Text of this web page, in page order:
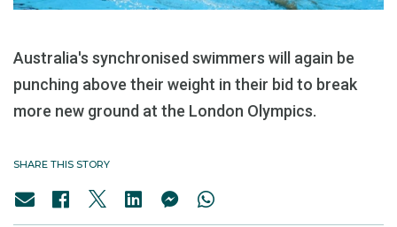
Australia's synchronised swimmers will again be
punching above their weight in their bid to break
more new ground at the London Olympics.
SHARE THIS STORY